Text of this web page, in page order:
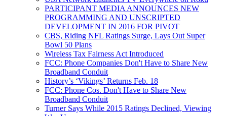
PARTICIPANT MEDIA ANNOUNCES NEW
PROGRAMMING AND UNSCRIPTED
DEVELOPMENT IN 2016 FOR PIVOT
CBS, Riding NFL Ratings Surge, Lays Out Super
Bowl 50 Plans
Wireless Tax Fairness Act Introduced
FCC: Phone Companies Don't Have to Share New
Broadband Conduit
History’s ‘Vikings’ Returns Feb. 18
FCC: Phone Cos. Don't Have to Share New
Broadband Conduit
Turner Says While 2015 Ratings Declined, Viewing